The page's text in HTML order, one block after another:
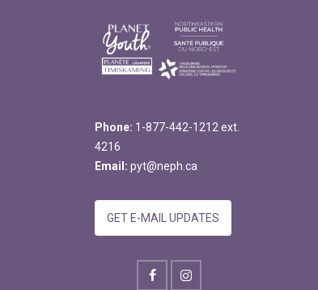
Phone: 1-877-442-1212 ext.
4216
Email: pyt@neph.ca
GET E-MAIL UPDATES